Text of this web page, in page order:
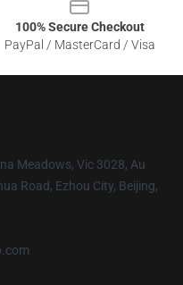
100% Secure Checkout
PayPal / MasterCard / Visa
Meadows, Vic 3028, Au
Road, Ezhou City, Beijing,